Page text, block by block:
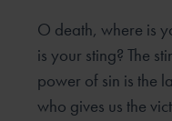
O death, where is
is your sting? The
power of sin is the
who gives us the